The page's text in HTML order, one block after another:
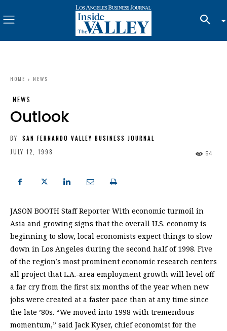
HOME NEWS
NEWS
Outlook
BY
SAN FERNANDO VALLEY BUSINESS JOURNAL
JULY 12, 1998
54
JASON BOOTH Staff Reporter With economic turmoil in
Asia and growing signs that the overall U.S. economy is
beginning to slow, local economists expect things to slow
down in Los Angeles during the second half of 1998. Five
of the region’s most prominent economic research centers
all project that L.A.-area employment growth will level off
a far cry from the first six months of the year when new
jobs were created at a faster pace than at any time since
the late ’80s. “We moved into 1998 with tremendous
momentum,” said Jack Kyser, chief economist for the